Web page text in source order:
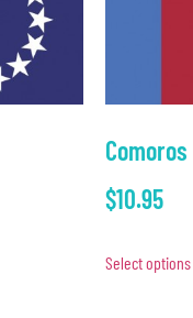
Comoros
$10.95
Select options